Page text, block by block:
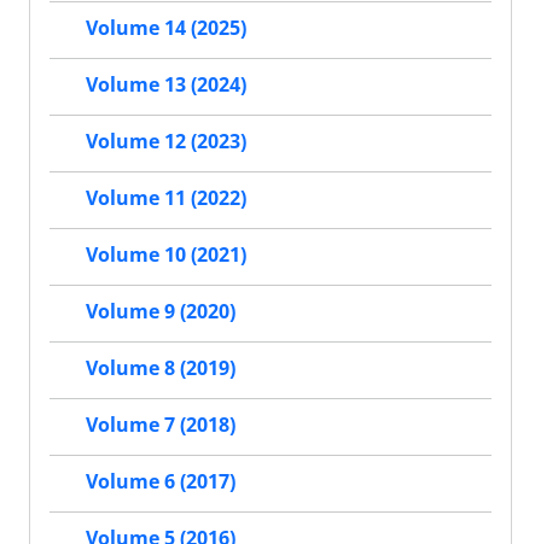
Volume 14 (2025)
Volume 13 (2024)
Volume 12 (2023)
Volume 11 (2022)
Volume 10 (2021)
Volume 9 (2020)
Volume 8 (2019)
Volume 7 (2018)
Volume 6 (2017)